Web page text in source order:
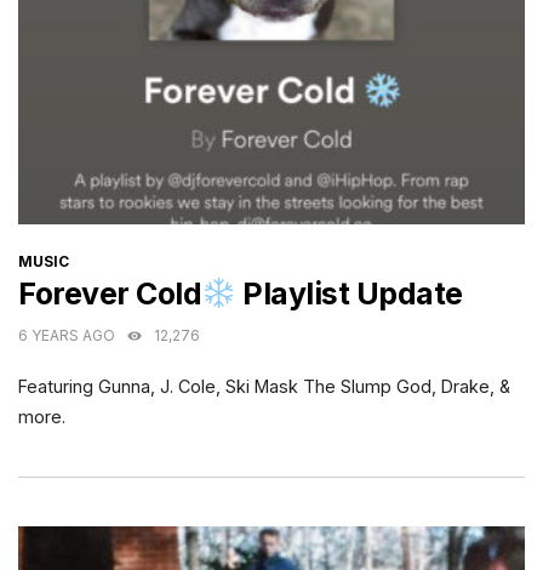
CATEGORIES
MUSIC
Forever Cold Playlist Update
6 YEARS AGO 12,276
Featuring Gunna, J. Cole, Ski Mask The Slump God, Drake, &
more.